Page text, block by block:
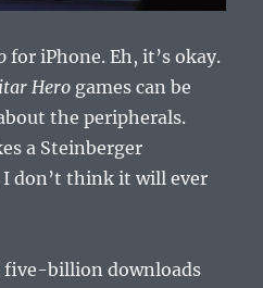
for iPhone. Eh, it’s okay.
Hero games can be
the peripherals.
a Steinberger
don’t think it will ever
five-billion downloads